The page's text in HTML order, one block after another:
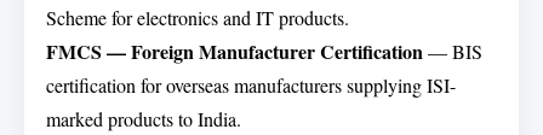
Scheme for electronics and IT products.
FMCS — Foreign Manufacturer Certification— BIS
certification for overseas manufacturers supplying ISI-
marked products to India.